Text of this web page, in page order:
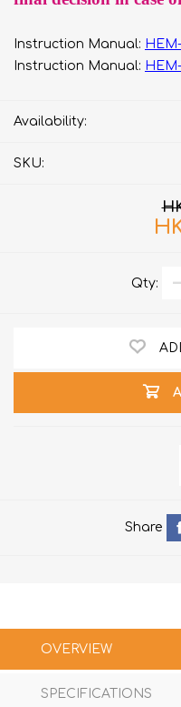
Instruction Manual:
Instruction Manual:
Availability:
SKU:
Qty:
Share
OVERVIEW
SPECIFICATIONS